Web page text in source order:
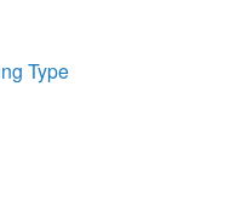
Type